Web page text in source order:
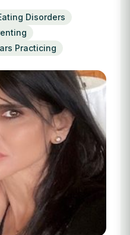
Disorders
Practicing